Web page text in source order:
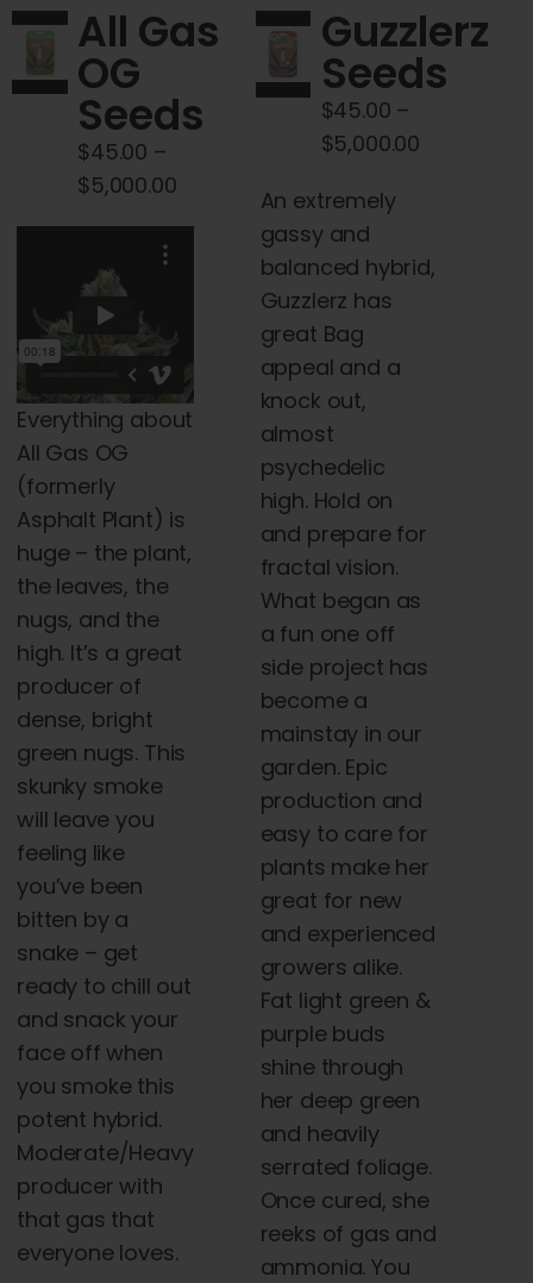
options
may
be
chosen
on
the
product
page
All Gas
OG
Seeds
$45.00 –
$5,000.00Price
$5,000.00
Everything about
All Gas OG
(formerly
Asphalt Plant) is
huge – the plant,
the leaves, the
nugs, and the
high. It’s a great
producer of
dense, bright
green nugs. This
skunky smoke
will leave you
feeling like
you’ve been
bitten by a
snake – get
ready to chill out
and snack your
face off when
you smoke this
potent hybrid.
Moderate/Heavy
producer with
that gas that
everyone loves.
Guzzlerz
Seeds
$45.00 –
$5,000.00
$5,000.00
An extremely
gassy and
balanced hybrid,
Guzzlerz has
great Bag
appeal and a
knock out,
almost
psychedelic
high. Hold on
and prepare for
fractal vision.
What began as
a fun one off
side project has
become a
mainstay in our
garden. Epic
production and
easy to care for
plants make her
great for new
and experienced
growers alike.
Fat light green &
purple buds
shine through
her deep green
and heavily
serrated foliage.
Once cured, she
reeks of gas and
ammonia. You